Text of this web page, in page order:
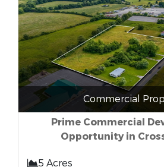
Commercial
Prime Commercial
Opportunity in
5 Acres